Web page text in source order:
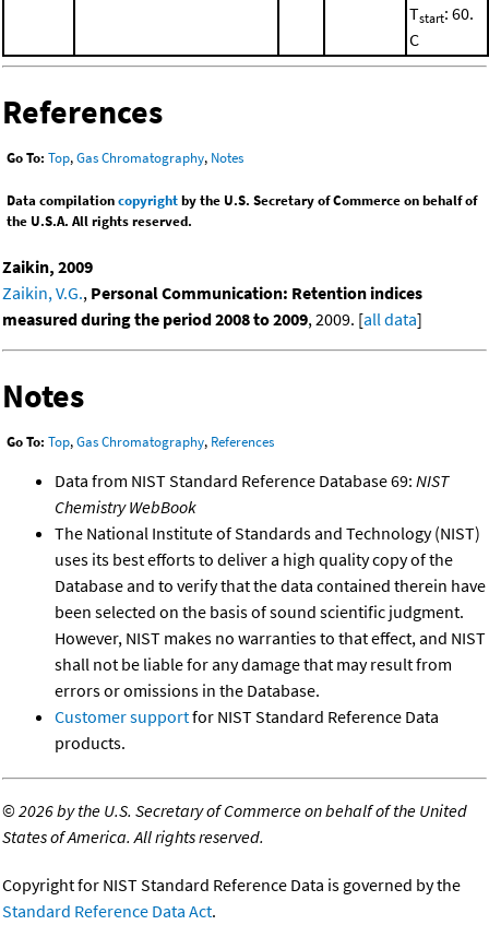
Tstart: 60.
C
References
Go To: Top,Gas Chromatography, Notes
Data compilationcopyrightby the U.S. Secretary of Commerce on behalf of
the U.S.A. All rights reserved.
Zaikin, 2009
Zaikin, V.G., Personal Communication: Retention indices
measured during the period 2008 to 2009, 2009. [all data]
Notes
Go To: Top,Gas Chromatography, References
Data from NIST Standard Reference Database 69: NIST
Chemistry WebBook
The National Institute of Standards and Technology (NIST)
uses its best efforts to deliver a high quality copy of the
Database and to verify that the data contained therein have
been selected on the basis of sound scientific judgment.
However, NIST makes no warranties to that effect, and NIST
shall not be liable for any damage that may result from
errors or omissions in the Database.
Customer supportfor NIST Standard Reference Data
products.
©2026 by the U.S. Secretary of Commerce on behalf of the United
States of America. All rights reserved.
Copyright for NIST Standard Reference Data is governed by the
Standard Reference Data Act.